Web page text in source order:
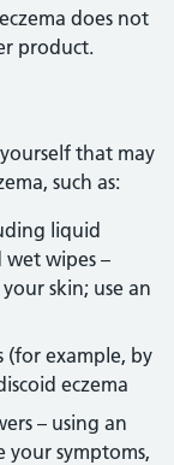
does not
product.
that may
such as:
liquid
wet wipes –
skin; use an
example, by
eczema
– using an
your symptoms,